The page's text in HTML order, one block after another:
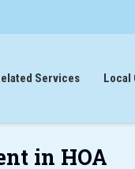
Services Local
in HOA